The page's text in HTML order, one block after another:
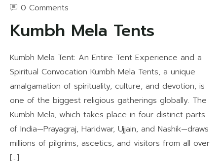
0 Comments
Kumbh Mela Tents
Kumbh Mela Tent: An Entire Tent Experience and a
Spiritual Convocation Kumbh Mela Tents, a unique
amalgamation of spirituality, culture, and devotion, is
one of the biggest religious gatherings globally. The
Kumbh Mela, which takes place in four distinct parts
of India—Prayagraj, Haridwar, Ujjain, and Nashik—draws
millions of pilgrims, ascetics, and visitors from all over
[…]